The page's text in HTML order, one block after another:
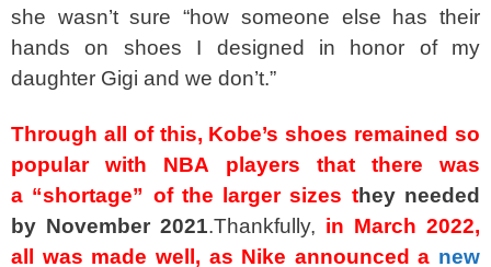
she wasn’t sure “how someone else has their
hands on shoes I designed in honor of my
daughter Gigi and we don’t.”
Through all of this, Kobe’s shoes remained so
popular with NBA players that there was
a “shortage” of the larger sizes they needed
by November 2021.Thankfully, in March 2022,
all was made well, as Nike announced a new